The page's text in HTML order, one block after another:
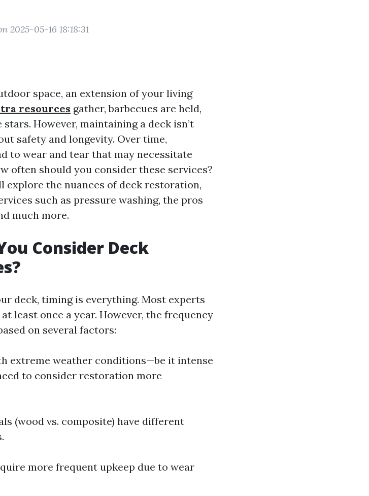
2025-05-16 18:18:31
space, an extension of your living
resources gather, barbecues are held,
However, maintaining a deck isn’t
safety and longevity. Over time,
to wear and tear that may necessitate
often should you consider these services?
explore the nuances of deck restoration,
such as pressure washing, the pros
much more.
Consider Deck
deck, timing is everything. Most experts
least once a year. However, the frequency
on several factors:
extreme weather conditions—be it intense
to consider restoration more
(wood vs. composite) have different
more frequent upkeep due to wear